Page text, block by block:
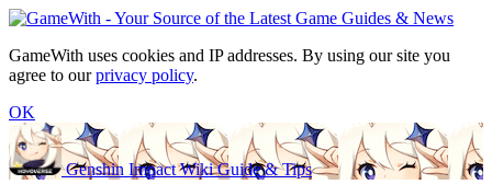
GameWith uses cookies and IP addresses. By using our site you
agree to ourprivacy policy.
OK
Genshin Impact Wiki Guide & Tips